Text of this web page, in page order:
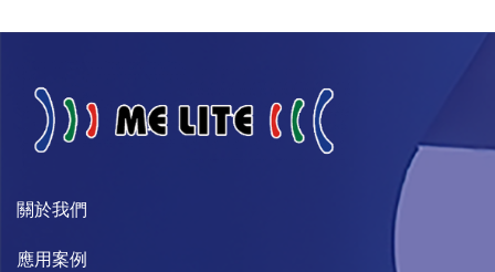
關於我們​
​應用案例